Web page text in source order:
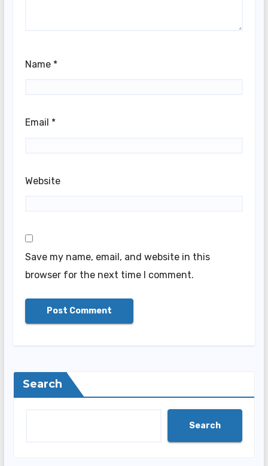
Name *
Email *
Website
Save my name, email, and website in this
browser for the next time I comment.
Search
Search